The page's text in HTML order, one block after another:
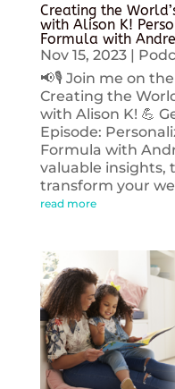
Creating the
with Alison K!
Formula with
Nov 15, 2023|
📢🎙️ Join me on
Creating the
with Alison K! 💪
Episode:
Formula with
valuable insights,
transform your
read more